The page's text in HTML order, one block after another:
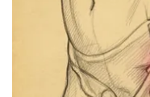
About WCBI-TV
Contact Us